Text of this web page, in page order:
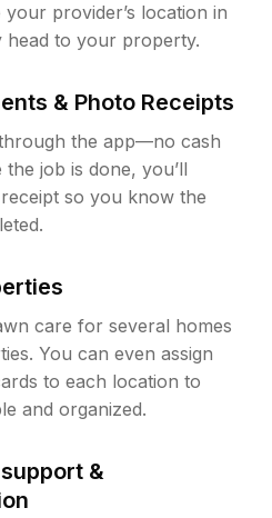
your provider’s location in
head to your property.
& Photo Receipts
the app—no cash
job is done, you’ll
so you know the
care for several homes
You can even assign
to each location to
and organized.
&